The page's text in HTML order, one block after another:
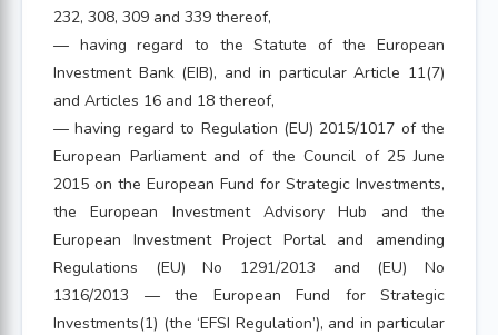
232, 308, 309 and 339 thereof,
— having regard to the Statute of the European
Investment Bank (EIB), and in particular Article 11(7)
and Articles 16 and 18 thereof,
— having regard to Regulation (EU) 2015/1017 of the
European Parliament and of the Council of 25 June
2015 on the European Fund for Strategic Investments,
the European Investment Advisory Hub and the
European Investment Project Portal and amending
Regulations (EU) No 1291/2013 and (EU) No
1316/2013 — the European Fund for Strategic
Investments(1) (the ‘EFSI Regulation’), and in particular